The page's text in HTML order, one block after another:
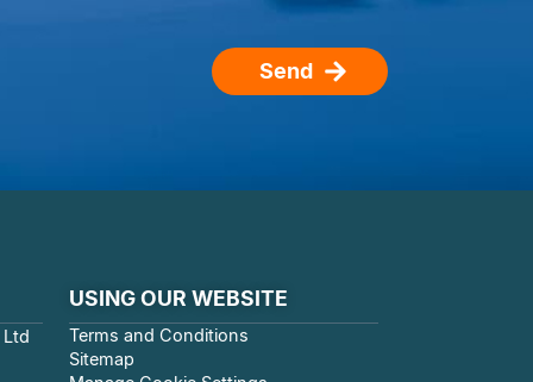
Send
USING OUR WEBSITE
Terms and Conditions
Sitemap